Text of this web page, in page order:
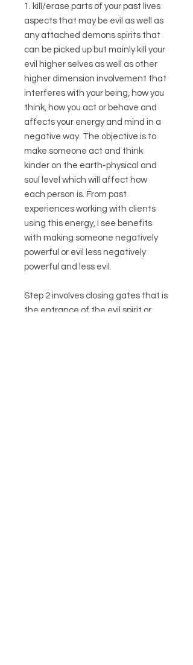
1. kill/erase parts of your past lives
aspects that may be evil as well as
any attached demons spirits that
can be picked up but mainly kill your
evil higher selves as well as other
higher dimension involvement that
interferes with your being, how you
think, how you act or behave and
affects your energy and mind in a
negative way. The objective is to
make someone act and think
kinder on the earth-physical and
soul level which will affect how
each person is. From past
experiences working with clients
using this energy, I see benefits
with making someone negatively
powerful or evil less negatively
powerful and less evil.
Step 2 involves closing gates that is
the entrance of the evil spirit or